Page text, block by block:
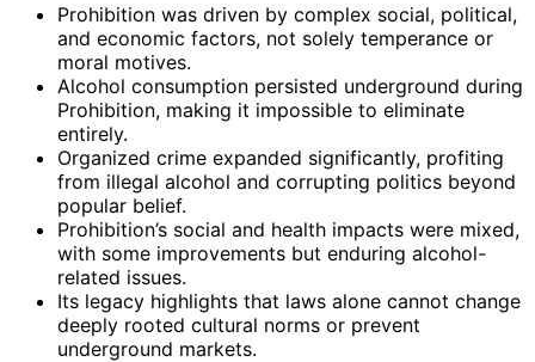
Prohibition was driven by complex social, political,
and economic factors, not solely temperance or
moral motives.
Alcohol consumption persisted underground during
Prohibition, making it impossible to eliminate
entirely.
Organized crime expanded significantly, profiting
from illegal alcohol and corrupting politics beyond
popular belief.
Prohibition’s social and health impacts were mixed,
with some improvements but enduring alcohol-
related issues.
Its legacy highlights that laws alone cannot change
deeply rooted cultural norms or prevent
underground markets.